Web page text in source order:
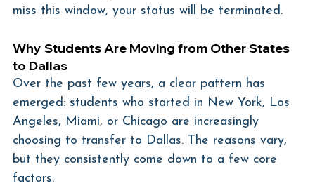
miss this window, your status will be terminated.
Why Students Are Moving from Other States
to Dallas
Over the past few years, a clear pattern has
emerged: students who started in New York, Los
Angeles, Miami, or Chicago are increasingly
choosing to transfer to Dallas. The reasons vary,
but they consistently come down to a few core
factors: